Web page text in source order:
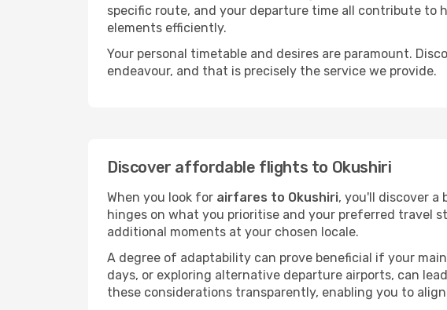
specific route, and your departure time all contribute to
elements efficiently.
Your personal timetable and desires are paramount.
endeavour, and that is precisely the service we provide.
Discover affordable flights to Okushiri
When you look for airfares to Okushiri, you'll discover a
hinges on what you prioritise and your preferred travel
additional moments at your chosen locale.
A degree of adaptability can prove beneficial if your
days, or exploring alternative departure airports, can
these considerations transparently, enabling you to